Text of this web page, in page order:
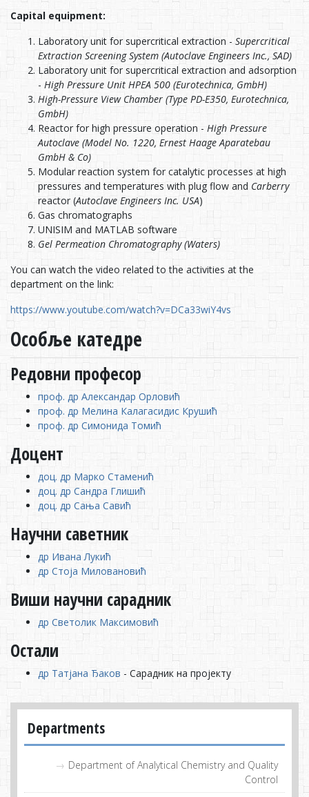
Departments
Department of Analytical Chemistry and Quality
Control
Capital equipment:
Laboratory unit for supercritical extraction -Supercritical
Extraction Screening System (Autoclave Engineers Inc., SAD)
Laboratory unit for supercritical extraction and adsorption
- High Pressure Unit HPEA 500 (Eurotechnica, GmbH)
High-Pressure View Chamber (Type PD-E350, Eurotechnica,
GmbH)
Reactor for high pressure operation - High Pressure
Autoclave (Model No. 1220, Ernest Haage Aparatebau
GmbH & Co)
Modular reaction system for catalytic processes at high
pressures and temperatures with plug flow and Carberry
reactor (Autoclave Engineers Inc. USA)
Gas chromatographs
UNISIM and MATLAB software
Gel Permeation Chromatography (Waters)
You can watch the video related to the activities at the
department on the link:
https://www.youtube.com/watch?v=DCa33wiY4vs
Особље катедре
Редовни професор
проф. др Александар Орловић
проф. др Мелина Калагасидис Крушић
проф. др Симонида Томић
Доцент
доц. др Марко Стаменић
доц. др Сандра Глишић
доц. др Сања Савић
Научни саветник
др Ивана Лукић
др Стоја Миловановић
Виши научни сарадник
др Светолик Максимовић
Остали
др Татјана Ђаков - Сарадник на пројекту